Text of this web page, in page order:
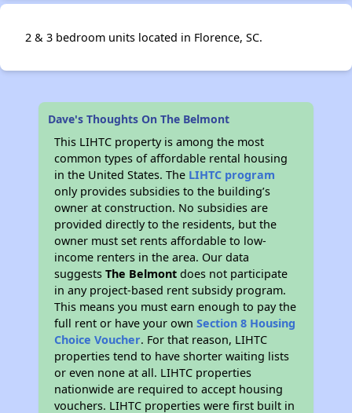
2 & 3 bedroom units located in Florence, SC.
Dave's Thoughts On The Belmont
This LIHTC property is among the most
common types of affordable rental housing
in the United States. The LIHTC program
only provides subsidies to the building’s
owner at construction. No subsidies are
provided directly to the residents, but the
owner must set rents affordable to low-
income renters in the area. Our data
suggestsThe Belmont does not participate
in any project-based rent subsidy program.
This means you must earn enough to pay the
full rent or have your ownSection 8 Housing
Choice Voucher. For that reason, LIHTC
properties tend to have shorter waiting lists
or even none at all. LIHTC properties
nationwide are required to accept housing
vouchers. LIHTC properties were first built in